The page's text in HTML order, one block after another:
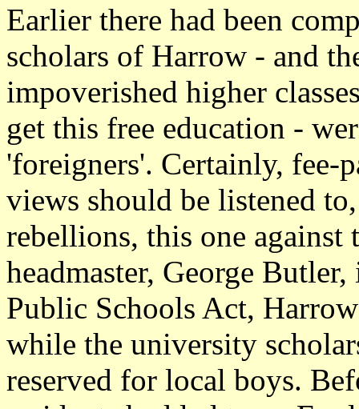
Earlier there had been
scholars of Harrow - and
impoverished higher
get this free education -
'foreigners'. Certainly, fee-
views should be listened
rebellions, this one
headmaster, George
Public Schools Act,
while the university
reserved for local boys.